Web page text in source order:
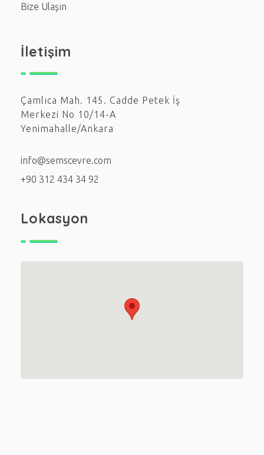
Bize Ulaşın
İletişim
Çamlıca Mah. 145. Cadde Petek İş
Merkezi No 10/14-A
Yenimahalle/Ankara
info@semscevre.com
+90 312 434 34 92
Lokasyon